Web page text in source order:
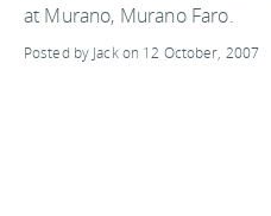
at Murano, Murano Faro.
Posted by Jack on 12 October, 2007